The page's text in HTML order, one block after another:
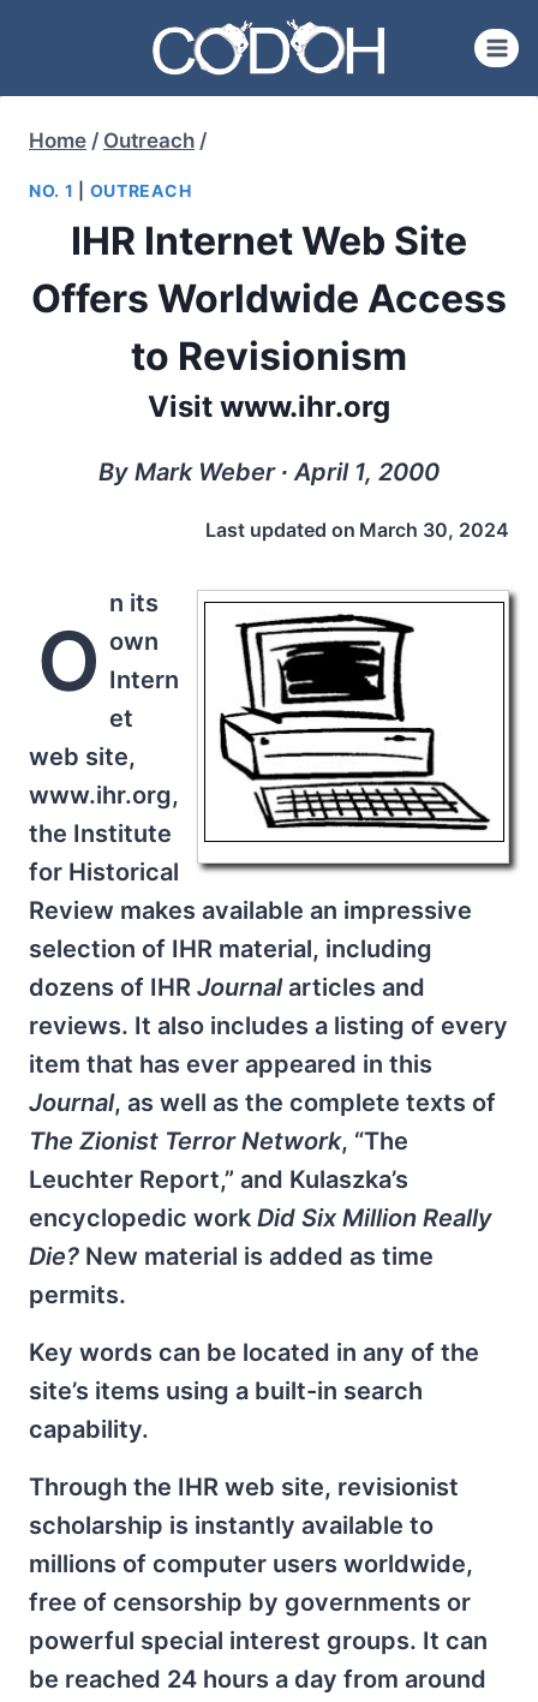
content
Home / Outreach /
NO. 1 OUTREACH
IHR Internet Web Site
Offers Worldwide Access
to Revisionism
Visit www.ihr.org
By Mark Weber ∙ April 1, 2000
Last updated on March 30, 2024
O
n its
own
Intern
et
web site,
www.ihr.org,
the Institute
for Historical
Review makes available an impressive
selection of IHR material, including
dozens of IHR Journalarticles and
reviews. It also includes a listing of every
item that has ever appeared in this
Journal, as well as the complete texts of
The Zionist Terror Network, “The
Leuchter Report,” and Kulaszka’s
encyclopedic work Did Six Million Really
Die? New material is added as time
permits.
Key words can be located in any of the
site’s items using a built-in search
capability.
Through the IHR web site, revisionist
scholarship is instantly available to
millions of computer users worldwide,
free of censorship by governments or
powerful special interest groups. It can
be reached 24 hours a day from around